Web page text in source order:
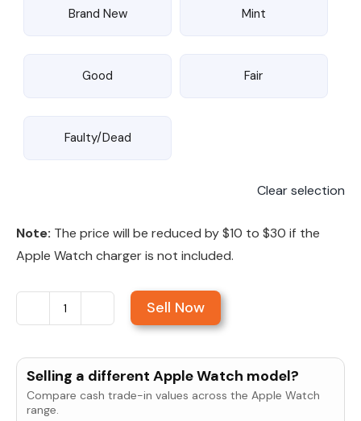
Brand New Mint
Good Fair
Faulty/Dead
Clear selection
Note: The price will be reduced by $10 to $30 if the
Apple Watch charger is not included.
Sell
Watch
Series
Sell Now
Selling a different Apple Watch model?
Compare cash trade-in values across the Apple Watch
range.